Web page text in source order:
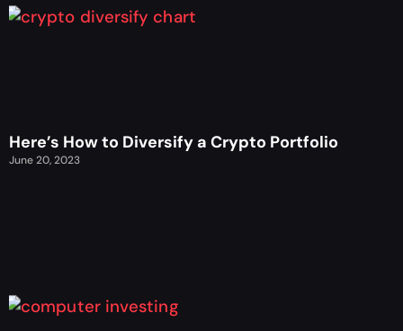
Here’s How to Diversify a Crypto Portfolio
June 20, 2023